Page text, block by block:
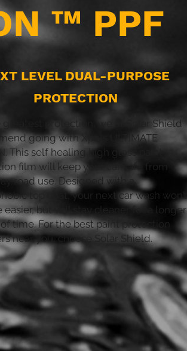
greatest protection, we at Solar Shield
going with Xpels ULTIMATE
This self healing high gloss paint
film will keep your car safe from
road use. Designed with a
top coat, your next car wash won’t
easier, but will stay cleaner for a longer
time. For the best paint protection
near you, choose Solar Shield.
LEVEL DUAL-PURPOSE
PROTECTION
™ PPF